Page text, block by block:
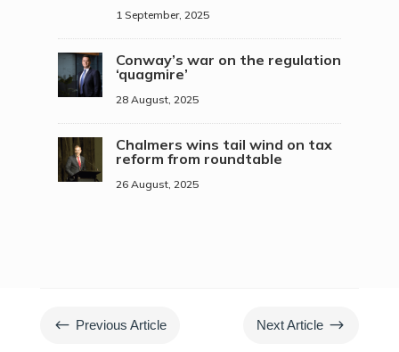
1 September, 2025
Conway’s war on the regulation
‘quagmire’
28 August, 2025
Chalmers wins tail wind on tax
reform from roundtable
26 August, 2025
# Previous Article Next Article $